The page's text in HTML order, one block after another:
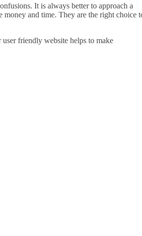
It is always better to approach a
money and time. They are the right choice
friendly website helps to make